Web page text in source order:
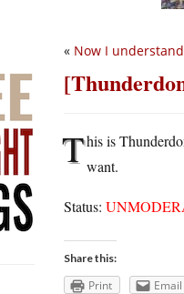
« Now I
This is
want.
Status:
Share this:
Print Email